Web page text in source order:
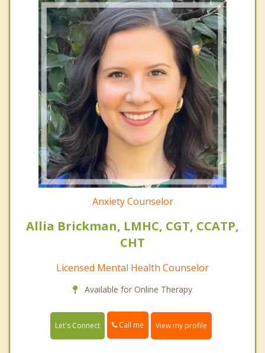
Anxiety Counselor
Allia Brickman, LMHC, CGT, CCATP,
CHT
Licensed Mental Health Counselor
Available for Online Therapy
Let's Connect Call me View my profile